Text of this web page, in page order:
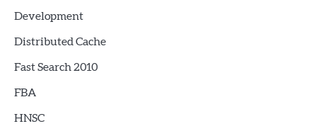
Development
Distributed Cache
Fast Search 2010
FBA
HNSC